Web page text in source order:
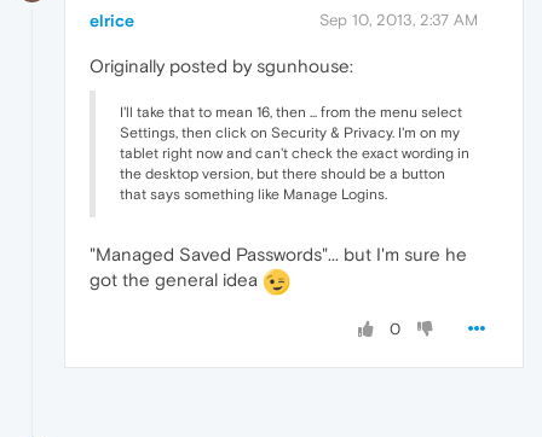
elrice Sep 10, 2013, 2:37 AM
Originally posted by sgunhouse:
I'll take that to mean 16, then ... from the menu select
Settings, then click on Security & Privacy. I'm on my
tablet right now and can't check the exact wording in
the desktop version, but there should be a button
that says something like Manage Logins.
"Managed Saved Passwords"... but I'm sure he
got the general idea
0